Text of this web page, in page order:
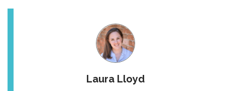
Laura Lloyd